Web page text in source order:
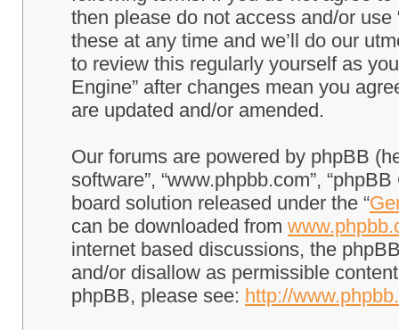
then please do not access and/or
these at any time and we’ll do our
to review this regularly yourself as
Engine” after changes mean you
are updated and/or amended.
Our forums are powered by phpBB
software”, “www.phpbb.com”,
board solution released under the “
can be downloaded from
internet based discussions, the
and/or disallow as permissible
phpBB, please see: http://